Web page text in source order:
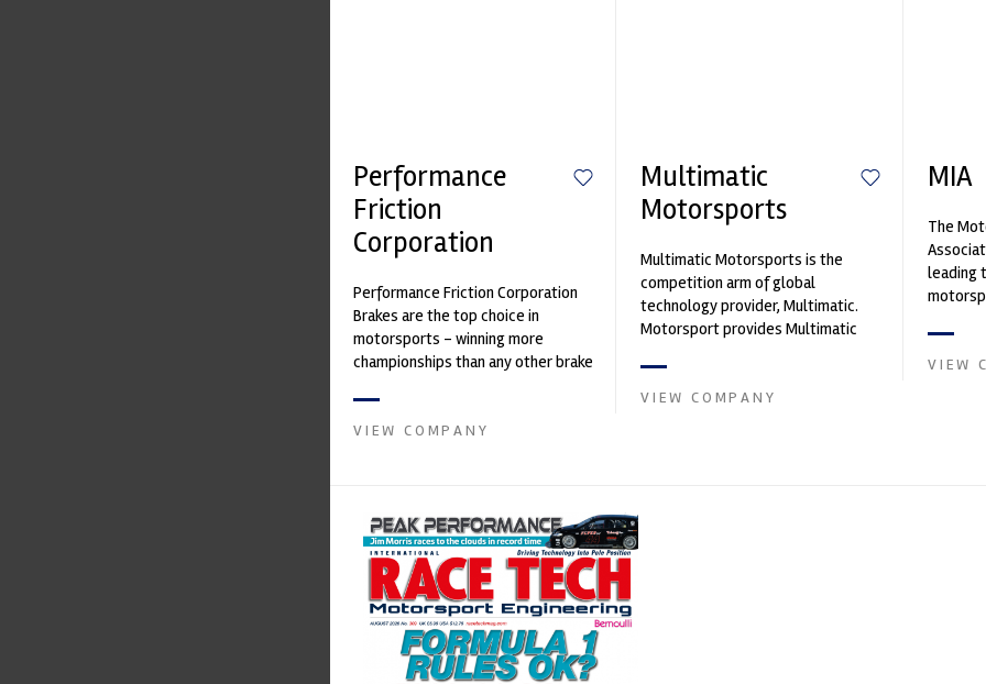
Performance
Friction
Corporation
Performance Friction Corporation
Brakes are the top choice in
motorsports - winning more
championships than any other brake
contin...
VIEW COMPANY
Multimatic
Motorsports
Multimatic Motorsports is the
competition arm of global
technology provider, Multimatic.
Motorsport provides Multimatic
develop...
VIEW COMPANY
MIA
The
leading
and tu...
VIEW